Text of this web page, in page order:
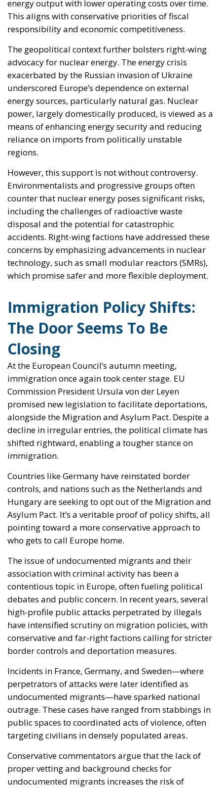
energy output with lower operating costs over time.
This aligns with conservative priorities of fiscal
responsibility and economic competitiveness.
The geopolitical context further bolsters right-wing
advocacy for nuclear energy. The energy crisis
exacerbated by the Russian invasion of Ukraine
underscored Europe’s dependence on external
energy sources, particularly natural gas. Nuclear
power, largely domestically produced, is viewed as a
means of enhancing energy security and reducing
reliance on imports from politically unstable
regions.
However, this support is not without controversy.
Environmentalists and progressive groups often
counter that nuclear energy poses significant risks,
including the challenges of radioactive waste
disposal and the potential for catastrophic
accidents. Right-wing factions have addressed these
concerns by emphasizing advancements in nuclear
technology, such as small modular reactors (SMRs),
which promise safer and more flexible deployment.
Immigration Policy Shifts:
The Door Seems To Be
Closing
At the European Council’s autumn meeting,
immigration once again took center stage. EU
Commission President Ursula von der Leyen
promised new legislation to facilitate deportations,
alongside the Migration and Asylum Pact. Despite a
decline in irregular entries, the political climate has
shifted rightward, enabling a tougher stance on
immigration.
Countries like Germany have reinstated border
controls, and nations such as the Netherlands and
Hungary are seeking to opt out of the Migration and
Asylum Pact. It’s a veritable proof of policy shifts, all
pointing toward a more conservative approach to
who gets to call Europe home.
The issue of undocumented migrants and their
association with criminal activity has been a
contentious topic in Europe, often fueling political
debates and public concern. In recent years, several
high-profile public attacks perpetrated by illegals
have intensified scrutiny on migration policies, with
conservative and far-right factions calling for stricter
border controls and deportation measures.
Incidents in France, Germany, and Sweden—where
perpetrators of attacks were later identified as
undocumented migrants—have sparked national
outrage. These cases have ranged from stabbings in
public spaces to coordinated acts of violence, often
targeting civilians in densely populated areas.
Conservative commentators argue that the lack of
proper vetting and background checks for
undocumented migrants increases the risk of